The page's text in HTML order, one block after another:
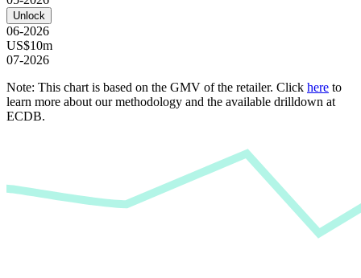
Unlock
06-2026
US$10m
07-2026
Note: This chart is based on the GMV of the retailer. Click here to
learn more about our methodology and the available drilldown at
ECDB.